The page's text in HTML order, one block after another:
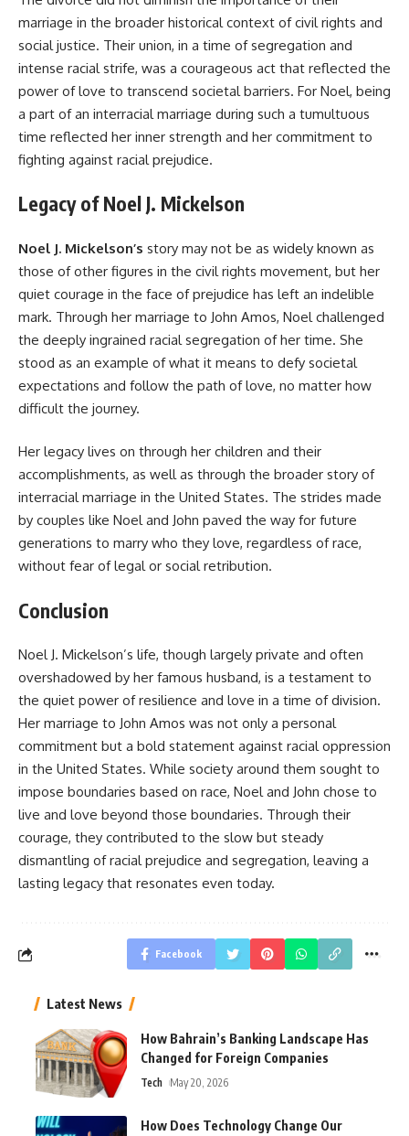
marriage in the broader historical context of civil rights and
social justice. Their union, in a time of segregation and
intense racial strife, was a courageous act that reflected the
power of love to transcend societal barriers. For Noel, being
a part of an interracial marriage during such a tumultuous
time reflected her inner strength and her commitment to
fighting against racial prejudice.
Legacy of Noel J. Mickelson
Noel J. Mickelson’s story may not be as widely known as
those of other figures in the civil rights movement, but her
quiet courage in the face of prejudice has left an indelible
mark. Through her marriage to John Amos, Noel challenged
the deeply ingrained racial segregation of her time. She
stood as an example of what it means to defy societal
expectations and follow the path of love, no matter how
difficult the journey.
Her legacy lives on through her children and their
accomplishments, as well as through the broader story of
interracial marriage in the United States. The strides made
by couples like Noel and John paved the way for future
generations to marry who they love, regardless of race,
without fear of legal or social retribution.
Conclusion
Noel J. Mickelson’s life, though largely private and often
overshadowed by her famous husband, is a testament to
the quiet power of resilience and love in a time of division.
Her marriage to John Amos was not only a personal
commitment but a bold statement against racial oppression
in the United States. While society around them sought to
impose boundaries based on race, Noel and John chose to
live and love beyond those boundaries. Through their
courage, they contributed to the slow but steady
dismantling of racial prejudice and segregation, leaving a
lasting legacy that resonates even today.
Facebook
Latest News
How Bahrain’s Banking Landscape Has
Changed for Foreign Companies
Tech May 20, 2026
How Does Technology Change Our